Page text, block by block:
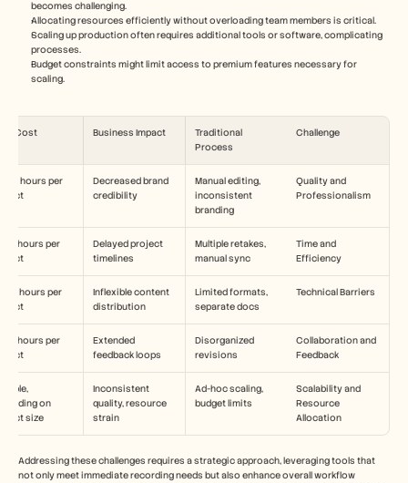
becomes challenging.
Allocating resources efficiently without overloading team members is critical.
Scaling up production often requires additional tools or software, complicating
processes.
Budget constraints might limit access to premium features necessary for
scaling.
Challenge
Traditional
Process
Business Impact
Cost
Quality and
Professionalism
Manual editing,
inconsistent
branding
Decreased brand
credibility
30 hours per
Time and
Efficiency
Multiple retakes,
manual sync
Delayed project
timelines
25 hours per
Technical Barriers
Limited formats,
separate docs
Inflexible content
distribution
20 hours per
Collaboration and
Feedback
Disorganized
revisions
Extended
feedback loops
15 hours per
Scalability and
Resource
Allocation
Ad-hoc scaling,
budget limits
Inconsistent
quality, resource
strain
on
size
Addressing these challenges requires a strategic approach, leveraging tools that
not only meet immediate recording needs but also enhance overall workflow